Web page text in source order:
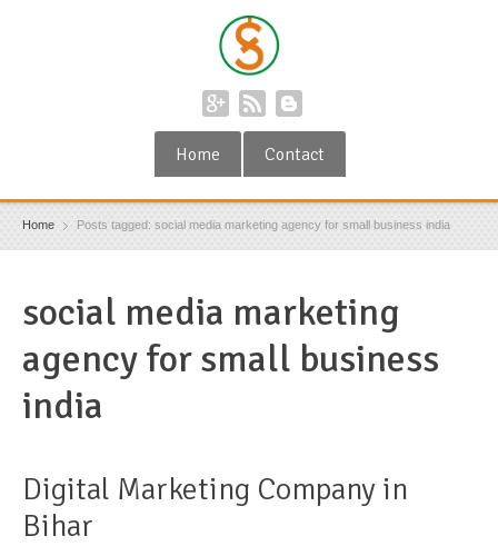
Home Contact
Home Posts tagged: social media marketing agency for small business india
social media marketing
agency for small business
india
Digital Marketing Company in
Bihar